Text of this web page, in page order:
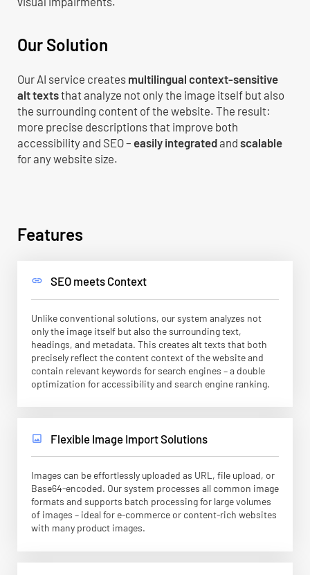
Our Solution
Our AI service creates multilingual context-sensitive
alt textsthat analyze not only the image itself but also
the surrounding content of the website. The result:
more precise descriptions that improve both
accessibility and SEO – easily integratedand scalable
for any website size.
Features
link SEO meets Context
Unlike conventional solutions, our system analyzes not
only the image itself but also the surrounding text,
headings, and metadata. This creates alt texts that both
precisely reflect the content context of the website and
contain relevant keywords for search engines – a double
optimization for accessibility and search engine ranking.
image Flexible Image Import Solutions
Images can be effortlessly uploaded as URL, file upload, or
Base64-encoded. Our system processes all common image
formats and supports batch processing for large volumes
of images – ideal for e-commerce or content-rich websites
with many product images.